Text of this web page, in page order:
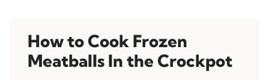
How to Cook Frozen
Meatballs In the Crockpot